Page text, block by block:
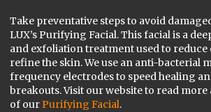
Take preventative steps to avoid
LUX’s Purifying Facial. This facial is a
and exfoliation treatment used to
refine the skin. We use an anti-bacterial
frequency electrodes to speed healing
breakouts. Visit our website to read
of ourPurifying Facial.